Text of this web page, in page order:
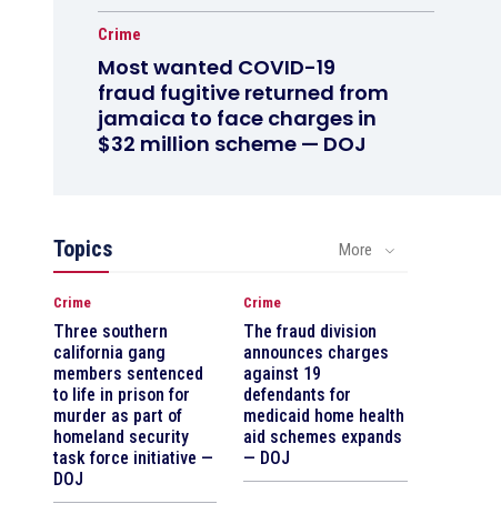
Crime
Most wanted COVID-19
fraud fugitive returned from
jamaica to face charges in
$32 million scheme — DOJ
Topics More
Crime
Three southern
california gang
members sentenced
to life in prison for
murder as part of
homeland security
task force initiative —
DOJ
Crime
The fraud division
announces charges
against 19
defendants for
medicaid home health
aid schemes expands
— DOJ